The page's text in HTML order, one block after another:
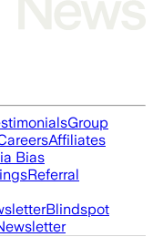
Group
Affiliates
Bias
Referral
Blindspot